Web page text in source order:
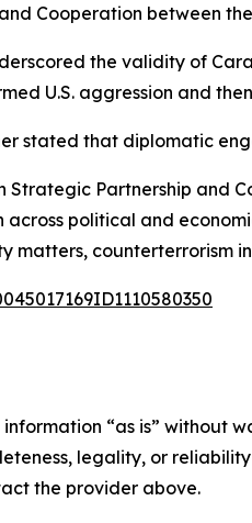
Cooperation between
the validity of
U.S. aggression and
stated that diplomatic
Strategic Partnership and
political and
matters, counterterrorism
“as is” without
legality, or
the provider above.